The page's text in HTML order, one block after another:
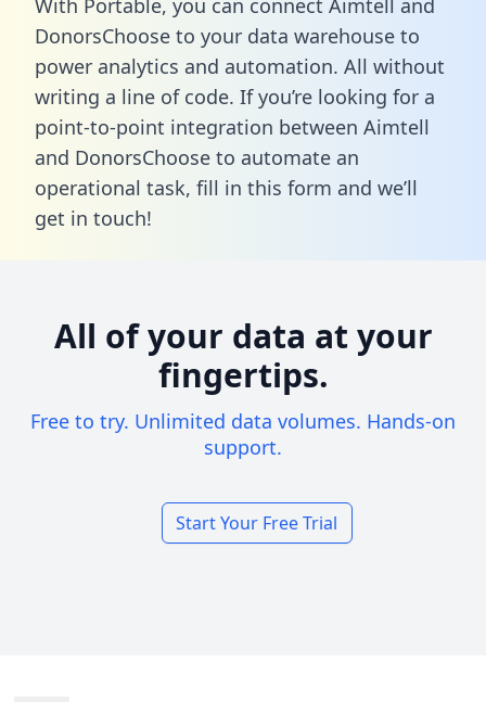
DonorsChoose to your data warehouse to
power analytics and automation. All without
writing a line of code. If you’re looking for a
point-to-point integration between Aimtell
and DonorsChoose to automate an
operational task, fill in this form and we’ll
get in touch!
All of your data at your
fingertips.
Free to try. Unlimited data volumes. Hands-on
support.
Start Your Free Trial